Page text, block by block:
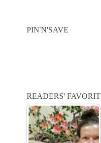
PIN'N'SAVE
READERS'